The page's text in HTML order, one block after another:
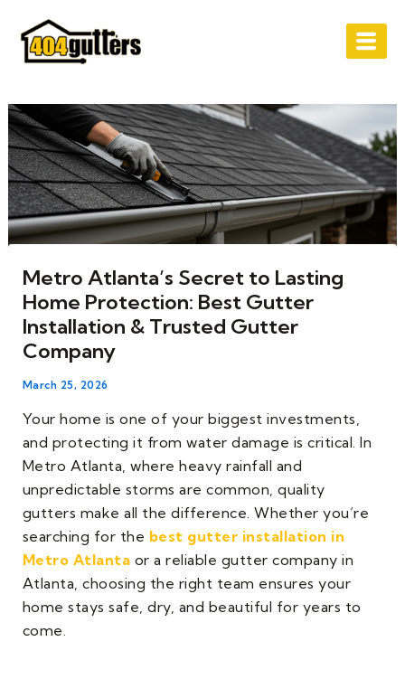
content
Metro Atlanta’s Secret to Lasting
Home Protection: Best Gutter
Installation & Trusted Gutter
Company
March 25, 2026
Your home is one of your biggest investments,
and protecting it from water damage is critical. In
Metro Atlanta, where heavy rainfall and
unpredictable storms are common, quality
gutters make all the difference. Whether you’re
searching for the best gutter installation in
Metro Atlanta or a reliable gutter company in
Atlanta, choosing the right team ensures your
home stays safe, dry, and beautiful for years to
come.
navigation